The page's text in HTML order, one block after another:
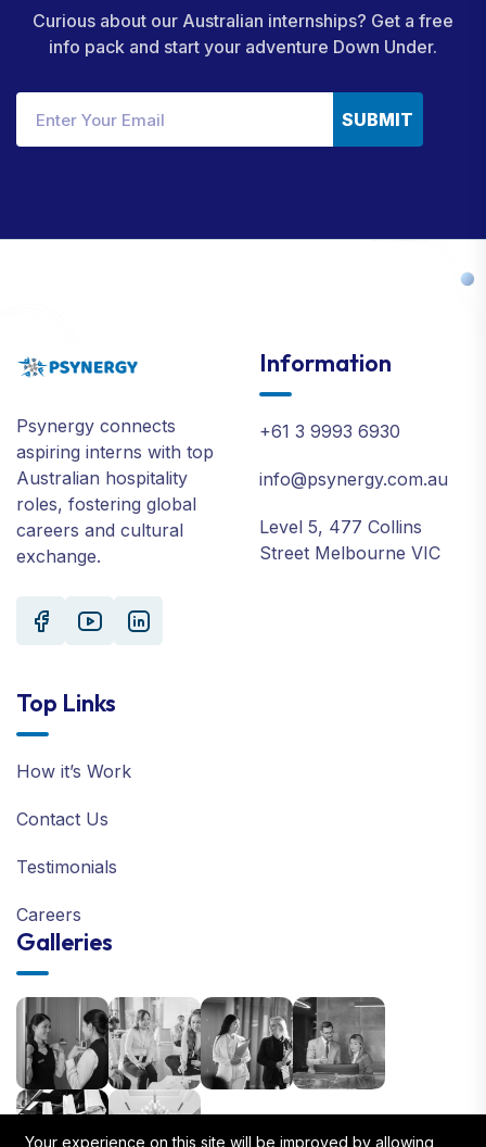
Curious about our Australian internships? Get a free
info pack and start your adventure Down Under.
SUBMIT
Psynergy connects
aspiring interns with top
Australian hospitality
roles, fostering global
careers and cultural
exchange.
Information
+61 3 9993 6930
info@psynergy.com.au
Level 5, 477 Collins
Street Melbourne VIC
Top Links
How it’s Work
Contact Us
Testimonials
Careers
Galleries
Your experience on this site will be improved by allowing